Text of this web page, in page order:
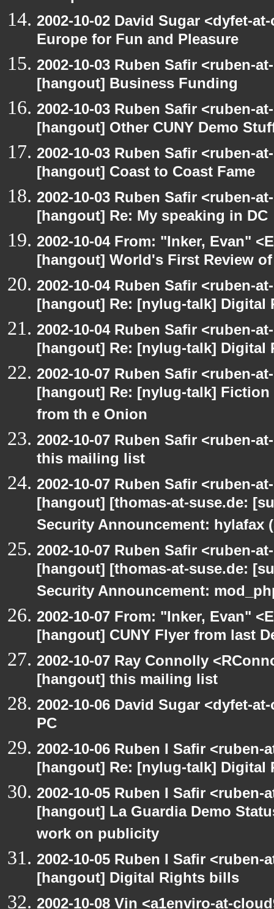
2002-10-02 David Sugar <dyfet-
Europe for Fun and Pleasure
2002-10-03 Ruben Safir <ruben-
[hangout] Business Funding
2002-10-03 Ruben Safir <ruben-
[hangout] Other CUNY Demo
2002-10-03 Ruben Safir <ruben-
[hangout] Coast to Coast Fame
2002-10-03 Ruben Safir <ruben-
[hangout] Re: My speaking in DC
2002-10-04 From: "Inker, Evan"
[hangout] World's First Review
2002-10-04 Ruben Safir <ruben-
[hangout] Re: [nylug-talk] Digital
2002-10-04 Ruben Safir <ruben-
[hangout] Re: [nylug-talk] Digital
2002-10-07 Ruben Safir <ruben-
[hangout] Re: [nylug-talk]
from th e Onion
2002-10-07 Ruben Safir <ruben-
this mailing list
2002-10-07 Ruben Safir <ruben-
[hangout] [thomas-at-suse.de:
Security Announcement: hylafax
2002-10-07 Ruben Safir <ruben-
[hangout] [thomas-at-suse.de:
Security Announcement:
2002-10-07 From: "Inker, Evan"
[hangout] CUNY Flyer from last
2002-10-07 Ray Connolly
[hangout] this mailing list
2002-10-06 David Sugar <dyfet-
PC
2002-10-06 Ruben I Safir
[hangout] Re: [nylug-talk] Digital
2002-10-05 Ruben I Safir
[hangout] La Guardia Demo
work on publicity
2002-10-05 Ruben I Safir
[hangout] Digital Rights bills
2002-10-08 Vin <a1enviro-at-